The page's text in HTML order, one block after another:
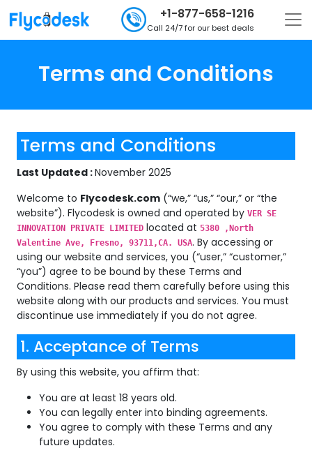
+1-877-658-1216
Call 24/7 for our best deals
Terms and Conditions
Terms and Conditions
Last Updated :November 2025
Welcome to Flycodesk.com (“we,” “us,” “our,” or “the
website”). Flycodesk is owned and operated by VER SE
INNOVATION PRIVATE LIMITED located at 5380 ,North
Valentine Ave, Fresno, 93711,CA. USA. By accessing or
using our website and services, you (“user,” “customer,”
“you”) agree to be bound by these Terms and
Conditions. Please read them carefully before using this
website along with our products and services. You must
discontinue use immediately if you do not agree.
1. Acceptance of Terms
By using this website, you affirm that:
You are at least 18 years old.
You can legally enter into binding agreements.
You agree to comply with these Terms and any
future updates.